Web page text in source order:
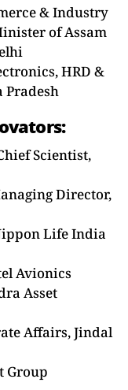
& Industry
of Assam
HRD &
Pradesh
Scientist,
Director,
Life India
Avionics
Asset
Affairs, Jindal
Group